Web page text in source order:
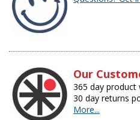
Our
365 day product
30 day returns
More...